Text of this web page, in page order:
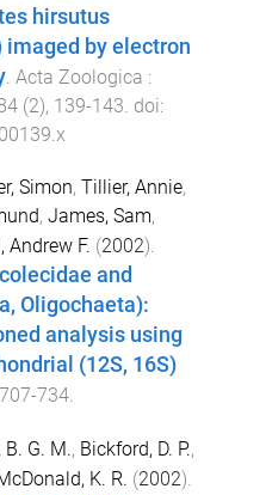
hirsutus
by electron
Acta Zoologica :
(2), 139-143 . doi:
Simon, Tillier, Annie,
, James, Sam,
Andrew F. (2002).
and
Oligochaeta):
analysis using
(12S, 16S)
707-734.
G. M., Bickford, D. P.,
K. R. (2002).